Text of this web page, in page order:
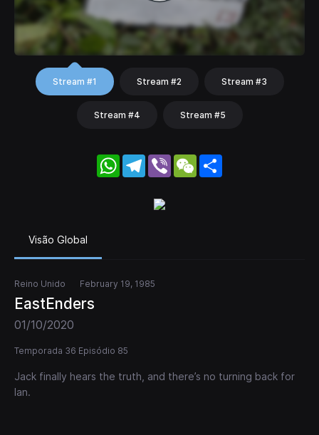
Stream #1 Stream #2 Stream #3
Stream #4 Stream #5
WhatsApp
Telegram
Viber WeChat
Visão Global
Reino Unido February 19, 1985
EastEnders
01/10/2020
Temporada 36 Episódio 85
Jack finally hears the truth, and there’s no turning back for
Ian.